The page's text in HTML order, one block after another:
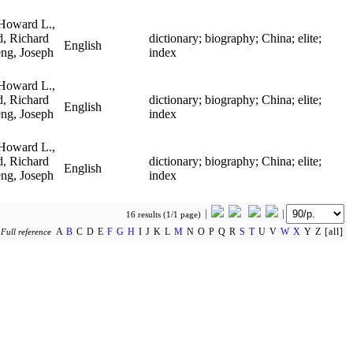
L.,
Richard
Joseph
English
dictionary; biography; China; elite;
index
L.,
Richard
Joseph
English
dictionary; biography; China; elite;
index
L.,
Richard
Joseph
English
dictionary; biography; China; elite;
index
16 results (1/1 page)
Full reference A B C D E F G H I J K L M N O P Q R S T U V W X Y Z [all]